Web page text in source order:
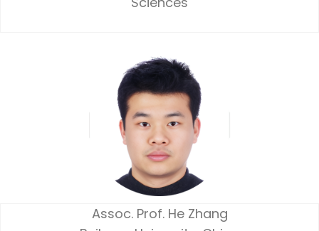
Assoc. Prof. He Zhang